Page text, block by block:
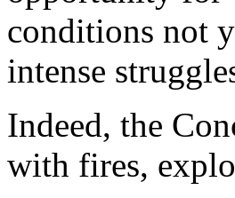
conditions not
intense
Indeed, the
with fires,